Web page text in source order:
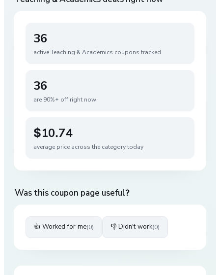
36
active Teaching & Academics coupons tracked
36
are 90%+ off right now
$10.74
average price across the category today
Was this coupon page useful?
👍 Worked for me(0) 👎 Didn't work(0)